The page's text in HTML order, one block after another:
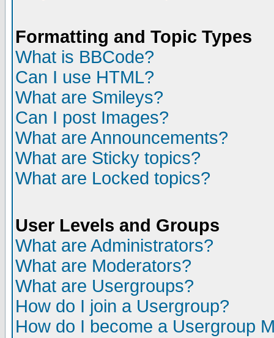
Formatting and Topic Types
What is BBCode?
Can I use HTML?
What are Smileys?
Can I post Images?
What are Announcements?
What are Sticky topics?
What are Locked topics?
User Levels and Groups
What are Administrators?
What are Moderators?
What are Usergroups?
How do I join a Usergroup?
How do I become a Usergroup